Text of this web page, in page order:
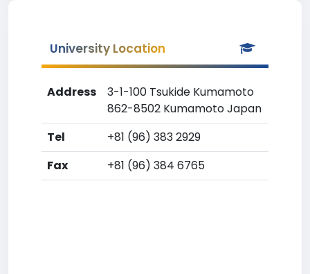
University Location
Address
3-1-100 Tsukide Kumamoto
862-8502 Kumamoto Japan
Tel
+81 (96) 383 2929
Fax
+81 (96) 384 6765